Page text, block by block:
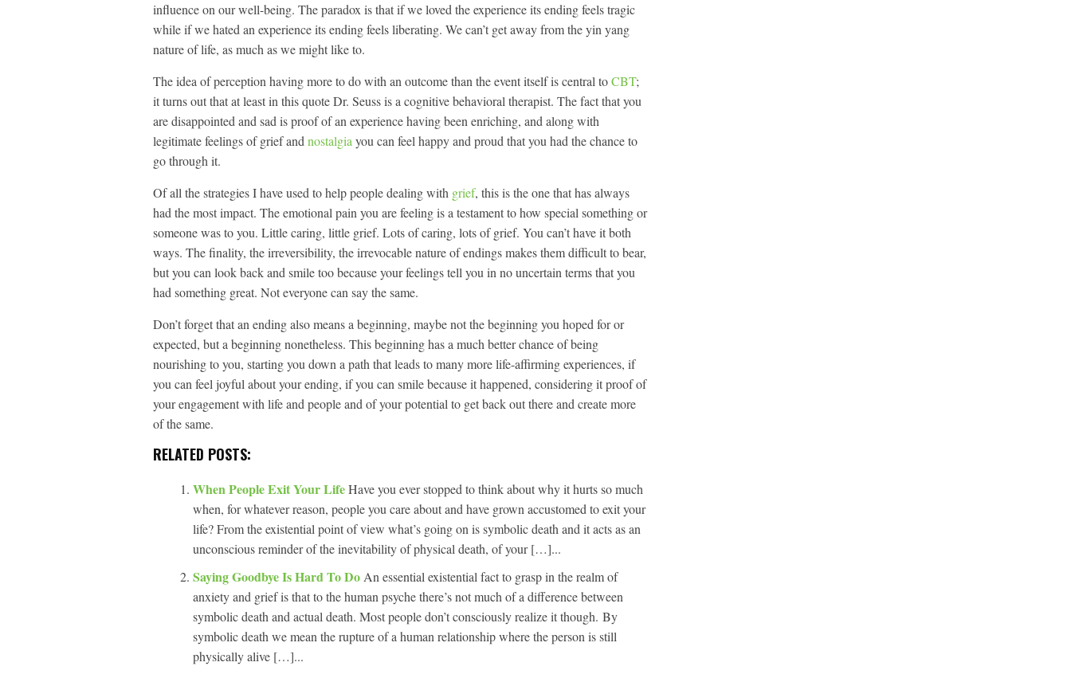
influence on our well-being. The paradox is that if we loved the experience its ending feels tragic
while if we hated an experience its ending feels liberating. We can’t get away from the yin yang
nature of life, as much as we might like to.
The idea of perception having more to do with an outcome than the event itself is central toCBT;
it turns out that at least in this quote Dr. Seuss is a cognitive behavioral therapist. The fact that you
are disappointed and sad is proof of an experience having been enriching, and along with
legitimate feelings of grief and nostalgia you can feel happy and proud that you had the chance to
go through it.
Of all the strategies I have used to help people dealing with grief, this is the one that has always
had the most impact. The emotional pain you are feeling is a testament to how special something or
someone was to you. Little caring, little grief. Lots of caring, lots of grief. You can’t have it both
ways. The finality, the irreversibility, the irrevocable nature of endings makes them difficult to bear,
but you can look back and smile too because your feelings tell you in no uncertain terms that you
had something great. Not everyone can say the same.
Don’t forget that an ending also means a beginning, maybe not the beginning you hoped for or
expected, but a beginning nonetheless. This beginning has a much better chance of being
nourishing to you, starting you down a path that leads to many more life-affirming experiences, if
you can feel joyful about your ending, if you can smile because it happened, considering it proof of
your engagement with life and people and of your potential to get back out there and create more
of the same.
RELATED POSTS:
When People Exit Your LifeHave you ever stopped to think about why it hurts so much
when, for whatever reason, people you care about and have grown accustomed to exit your
life? From the existential point of view what’s going on is symbolic death and it acts as an
unconscious reminder of the inevitability of physical death, of your […]...
Saying Goodbye Is Hard To Do An essential existential fact to grasp in the realm of
anxiety and grief is that to the human psyche there’s not much of a difference between
symbolic death and actual death. Most people don’t consciously realize it though. By
symbolic death we mean the rupture of a human relationship where the person is still
physically alive […]...